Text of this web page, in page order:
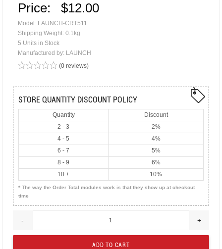
Price: $12.00
Model: LAUNCH-CRT511
Shipping Weight: 0.1kg
5 Units in Stock
Manufactured by: LAUNCH
(0 reviews)
STORE QUANTITY DISCOUNT POLICY
Quantity
Discount
2 - 3
2%
4 - 5
4%
6 - 7
5%
8 - 9
6%
10 +
10%
* The way the Order Total modules work is that they show up at checkout
time
- +